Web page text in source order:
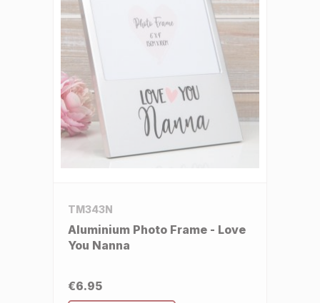
TM343N
Aluminium Photo Frame - Love
You Nanna
€6.95